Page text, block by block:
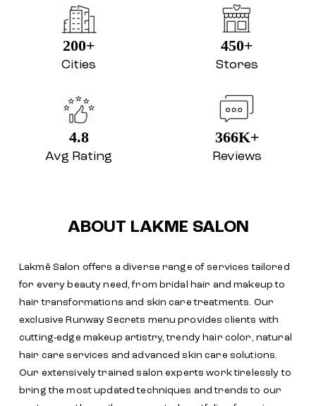
200+
Cities
450+
Stores
4.8
Avg Rating
366K+
Reviews
ABOUT LAKME SALON
Lakmē Salon offers a diverse range of services tailored
for every beauty need, from bridal hair and makeup to
hair transformations and skin care treatments. Our
exclusive Runway Secrets menu provides clients with
cutting-edge makeup artistry, trendy hair color, natural
hair care services and advanced skin care solutions.
Our extensively trained salon experts work tirelessly to
bring the most updated techniques and trends to our